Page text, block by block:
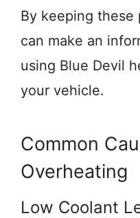
By keeping these
can make an
using Blue Devil
your vehicle.
Common
Overheating
Low Coolant